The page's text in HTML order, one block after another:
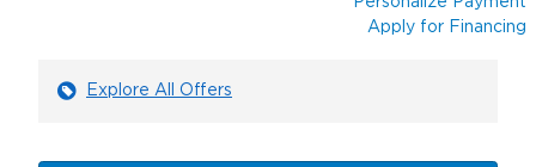
Apply for Financing
Explore All Offers